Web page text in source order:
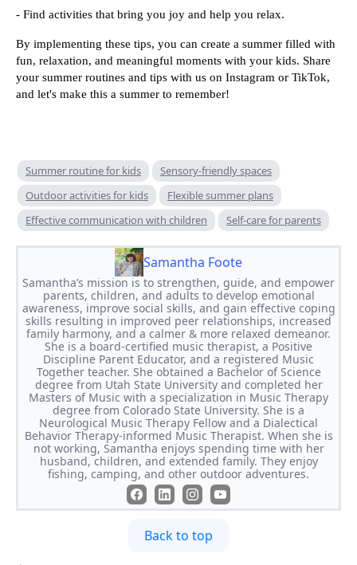
- Find activities that bring you joy and help you relax.
By implementing these tips, you can create a summer filled with
fun, relaxation, and meaningful moments with your kids. Share
your summer routines and tips with us on Instagram or TikTok,
and let's make this a summer to remember!
Summer routine for kids
Sensory-friendly spaces
Outdoor activities for kids
Flexible summer plans
Effective communication with children
Self-care for parents
Samantha Foote
Samantha’s mission is to strengthen, guide, and empower
parents, children, and adults to develop emotional
awareness, improve social skills, and gain effective coping
skills resulting in improved peer relationships, increased
family harmony, and a calmer & more relaxed demeanor.
She is a board-certified music therapist, a Positive
Discipline Parent Educator, and a registered Music
Together teacher. She obtained a Bachelor of Science
degree from Utah State University and completed her
Masters of Music with a specialization in Music Therapy
degree from Colorado State University. She is a
Neurological Music Therapy Fellow and a Dialectical
Behavior Therapy-informed Music Therapist. When she is
not working, Samantha enjoys spending time with her
husband, children, and extended family. They enjoy
fishing, camping, and other outdoor adventures.
Back to top